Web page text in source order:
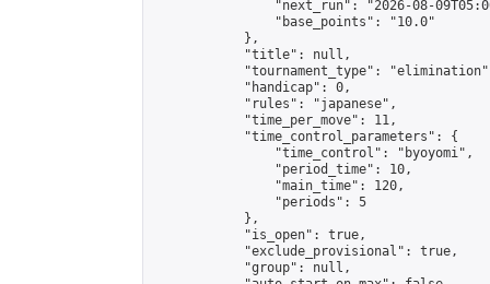
"next_run": "2026-08-
                "base_points": "10.0"
            },
            "title": null,
"tournament_type":
            "handicap": 0,
            "rules": "japanese",
            "time_per_move": 11,
            "time_control_parameters": {
                "time_control": "byoyomi",
                "period_time": 10,
                "main_time": 120,
                "periods": 5
            },
            "is_open": true,
            "exclude_provisional": true,
            "group": null,